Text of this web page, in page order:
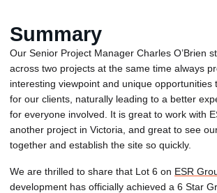
Summary
Our Senior Project Manager Charles O’Brien
across two projects at the same time always
interesting viewpoint and unique opportunities
for our clients, naturally leading to a better
for everyone involved. It is great to work with
another project in Victoria, and great to see
together and establish the site so quickly.
We are thrilled to share that Lot 6 on ESR
development has officially achieved a 6 Star